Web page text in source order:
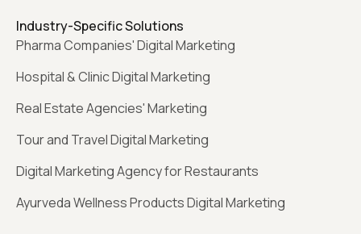
Industry-Specific Solutions
Pharma Companies' Digital Marketing
Hospital & Clinic Digital Marketing
Real Estate Agencies' Marketing
Tour and Travel Digital Marketing
Digital Marketing Agency for Restaurants
Ayurveda Wellness Products Digital Marketing